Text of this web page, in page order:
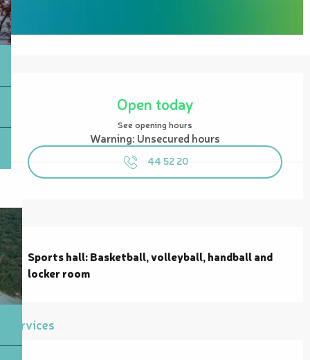
Opening hours & contact details
Open today
See opening hours
Warning: Unsecured hours
44 52 20
Description
Sports hall: Basketball, volleyball, handball and
locker room
Services